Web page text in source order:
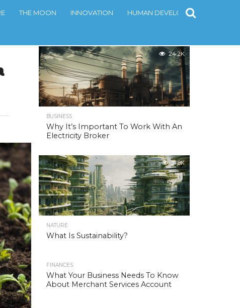
THE MOON INNOVATION HUMAN DEVELOPMENT
24.2K
BUSINESS
Why It’s Important To Work With An
Electricity Broker
21.8K
NATURE
What Is Sustainability?
FINANCES
What Your Business Needs To Know
About Merchant Services Account